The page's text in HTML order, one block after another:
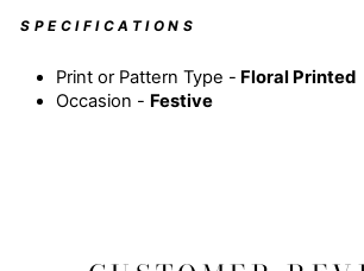
SPECIFICATIONS
Print or Pattern Type - Floral Printed
Occasion - Festive